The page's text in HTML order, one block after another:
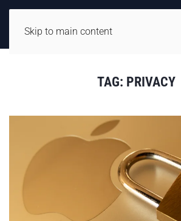
Skip to main content
TAG: PRIVACY